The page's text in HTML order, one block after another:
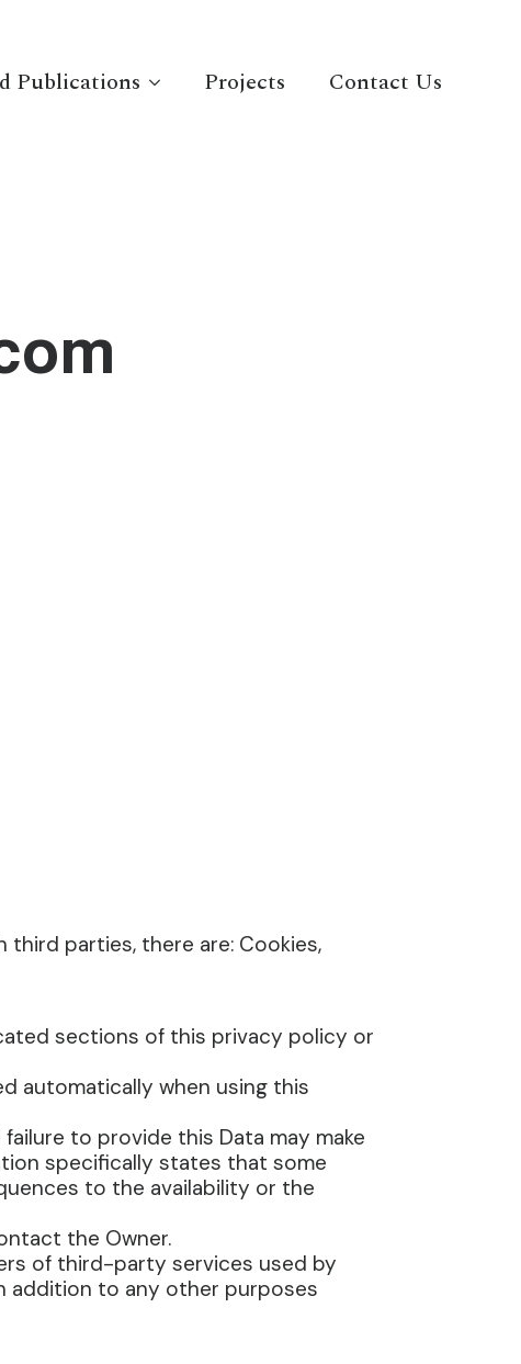
Publications Projects Contact Us
parties, there are: Cookies,
sections of this privacy policy or
automatically when using this
to provide this Data may make
specifically states that some
to the availability or the
the Owner.
of third-party services used by
addition to any other purposes